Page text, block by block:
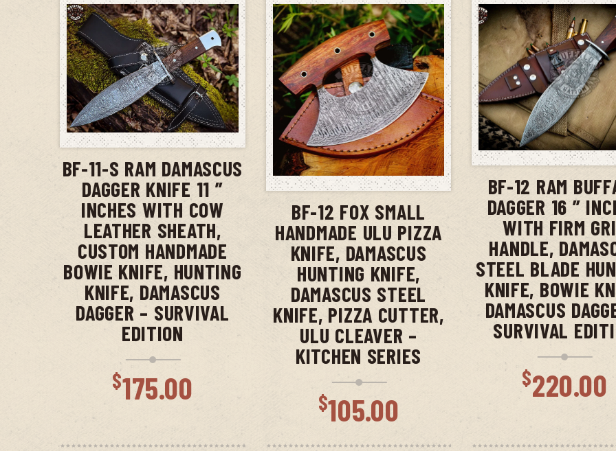
ADD TO CART
BF-11-S RAM DAMASCUS
DAGGER KNIFE 11 ”
INCHES WITH COW
LEATHER SHEATH,
CUSTOM HANDMADE
BOWIE KNIFE, HUNTING
KNIFE, DAMASCUS
DAGGER – SURVIVAL
EDITION
$175.00
ADD TO CART
BF-12 FOX SMALL
HANDMADE ULU PIZZA
KNIFE, DAMASCUS
HUNTING KNIFE,
DAMASCUS STEEL
KNIFE, PIZZA CUTTER,
ULU CLEAVER –
KITCHEN SERIES
$105.00
ADD TO
BF-12 RAM
DAGGER 16 ”
WITH FIRM
HANDLE,
STEEL BLADE
KNIFE, BOWIE
DAMASCUS
SURVIVAL
$220.00